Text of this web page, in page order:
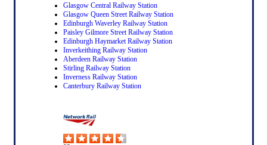
Glasgow Central Railway Station
Glasgow Queen Street Railway Station
Edinburgh Waverley Railway Station
Paisley Gilmore Street Railway Station
Edinburgh Haymarket Railway Station
Inverkeithing Railway Station
Aberdeen Railway Station
Stirling Railway Station
Inverness Railway Station
Canterbury Railway Station